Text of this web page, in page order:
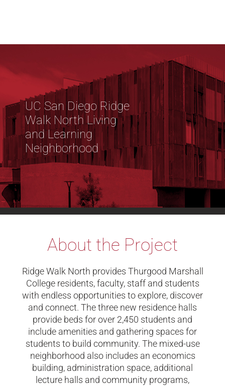
UC San Diego Ridge
Walk North Living
and Learning
Neighborhood
About the Project
Ridge Walk North provides Thurgood Marshall
College residents, faculty, staff and students
with endless opportunities to explore, discover
and connect. The three new residence halls
provide beds for over 2,450 students and
include amenities and gathering spaces for
students to build community. The mixed-use
neighborhood also includes an economics
building, administration space, additional
lecture halls and community programs,